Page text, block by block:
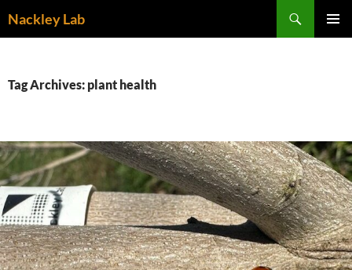
toNackley Lab
Tag Archives: plant health